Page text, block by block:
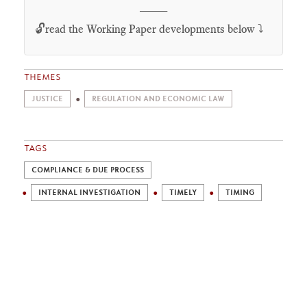
🔓read the Working Paper developments below ⤵️
THEMES
JUSTICE REGULATION AND ECONOMIC LAW
TAGS
COMPLIANCE & DUE PROCESS
INTERNAL INVESTIGATION TIMELY TIMING